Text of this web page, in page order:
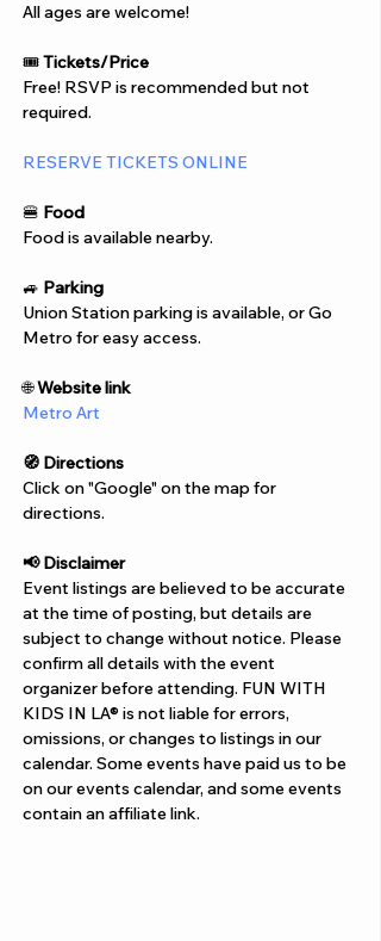
All ages are welcome!
🎟️ Tickets/Price
Free! RSVP is recommended but not
required.
RESERVE TICKETS ONLINE
🍔 Food
Food is available nearby.
🚙 Parking
Union Station parking is available, or Go
Metro for easy access.
🌐 Website link
Metro Art
🧭 Directions
Click on "Google" on the map for
directions.
📢 Disclaimer
Event listings are believed to be accurate
at the time of posting, but details are
subject to change without notice. Please
confirm all details with the event
organizer before attending. FUN WITH
KIDS IN LA® is not liable for errors,
omissions, or changes to listings in our
calendar. Some events have paid us to be
on our events calendar, and some events
contain an affiliate link.